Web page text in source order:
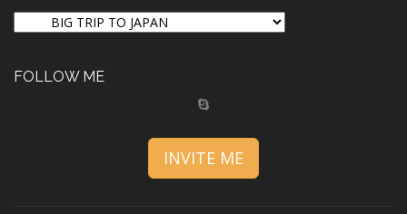
CATEGORIES
FOLLOW ME
INVITE ME